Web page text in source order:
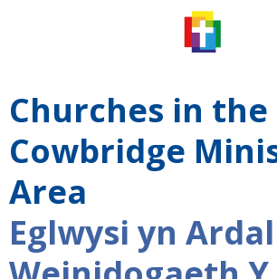
Churches in the
Cowbridge
Area
Eglwysi yn Ardal